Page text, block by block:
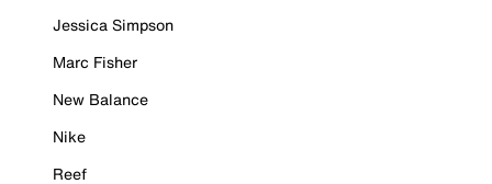
Jessica Simpson
Marc Fisher
New Balance
Nike
Reef